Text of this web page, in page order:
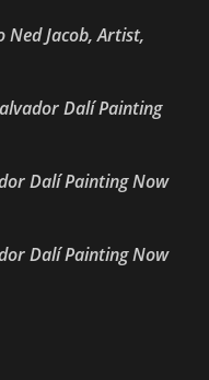
Ned Jacob, Artist,
Dalí Painting
Dalí Painting Now
Dalí Painting Now